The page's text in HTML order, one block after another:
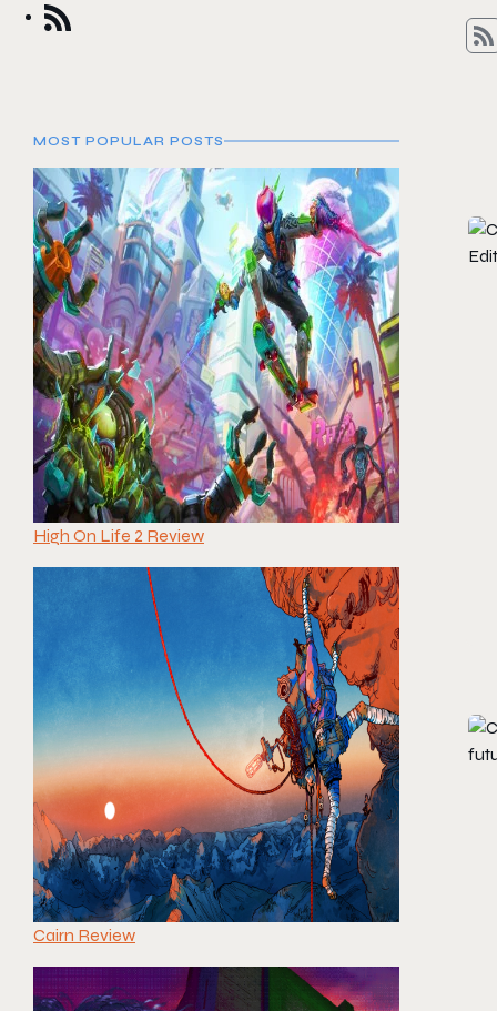
MOST POPULAR POSTS
High On Life 2 Review
Cairn Review